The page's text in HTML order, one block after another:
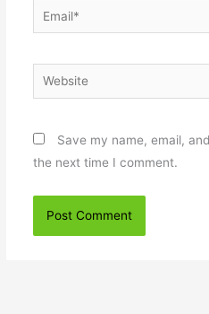
Email*
Website
Save my name, email,
the next time I comment.